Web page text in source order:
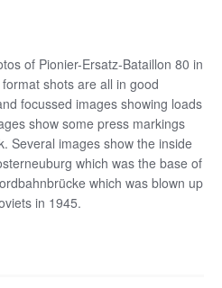
of Pionier-Ersatz-Bataillon 80 in
shots are all in good
focussed images showing loads
show some press markings
Several images show the inside
which was the base of
which was blown up
in 1945.